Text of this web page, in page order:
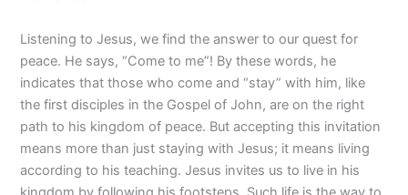
Listening to Jesus, we find the answer to our quest for
peace. He says, “Come to me”! By these words, he
indicates that those who come and “stay” with him, like
the first disciples in the Gospel of John, are on the right
path to his kingdom of peace. But accepting this invitation
means more than just staying with Jesus; it means living
according to his teaching. Jesus invites us to live in his